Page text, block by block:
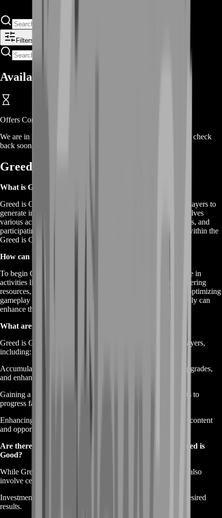
Filters
Available Offers
Offers Coming Soon
We are in the process of adding offers for this product. Please check
back soon or contact us for a custom deal.
Greed is Good Gold Farm FAQs
What is Greed is Good Gold Farming?
Greed is Good Gold Farming is a strategic method used by players to
generate in-game currency, known as gold, efficiently. It involves
various activities such as completing quests, farming resources, and
participating in economic transactions to accumulate wealth within the
Greed is Good game environment.
How can I start Gold Farming in Greed is Good?
To begin Gold Farming in Greed is Good, players can engage in
activities like completing quests, participating in trading, gathering
resources, and defeating enemies to earn gold. Additionally, optimizing
gameplay strategies and leveraging game mechanics effectively can
enhance the efficiency of gold acquisition.
What are the benefits of Greed is Good Gold Farming?
Greed is Good Gold Farming offers numerous benefits to players,
including:
Accumulating wealth to purchase valuable in-game items, upgrades,
and enhancements.
Gaining a competitive edge by acquiring resources and assets to
progress faster in the game.
Enhancing the overall gaming experience by unlocking new content
and opportunities through increased financial resources.
Are there any risks associated with Gold Farming in Greed is
Good?
While Greed is Good Gold Farming can be lucrative, it may also
involve certain risks, such as:
Investment of time and effort, which may not always yield desired
results.